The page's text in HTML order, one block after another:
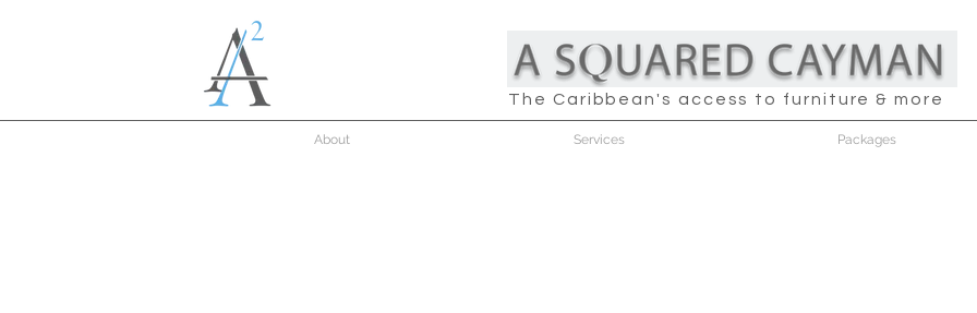
The Caribbean's access to furniture & more
About Services Packages